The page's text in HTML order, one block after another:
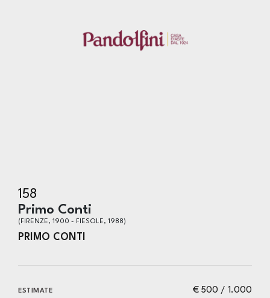
158
Primo Conti
(FIRENZE, 1900 - FIESOLE, 1988)
PRIMO CONTI
€ 500 / 1.000
ESTIMATE